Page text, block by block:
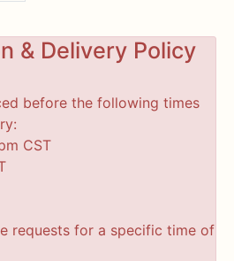
& Delivery Policy
before the following times
CST
requests for a specific time of